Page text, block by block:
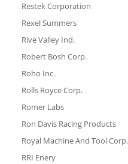
Restek Corporation
Rexel Summers
Rive Valley Ind.
Robert Bosh Corp.
Roho Inc.
Rolls Royce Corp.
Romer Labs
Ron Davis Racing Products
Royal Machine And Tool Corp.
RRI Enery